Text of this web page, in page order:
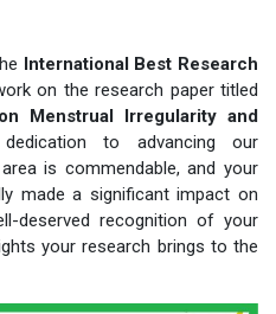
International Best Research
on the research paper titled
Menstrual Irregularity and
to advancing our
is commendable, and your
made a significant impact on
deserved recognition of your
your research brings to the